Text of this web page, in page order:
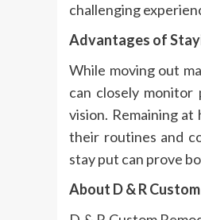
challenging
Advantages of
While moving out
can closely
vision. Remaining
their routines and
stay put can prove
About D & R